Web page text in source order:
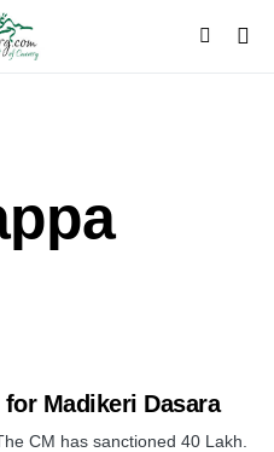
Madikeri Dasara
CM has sanctioned 40 Lakh.